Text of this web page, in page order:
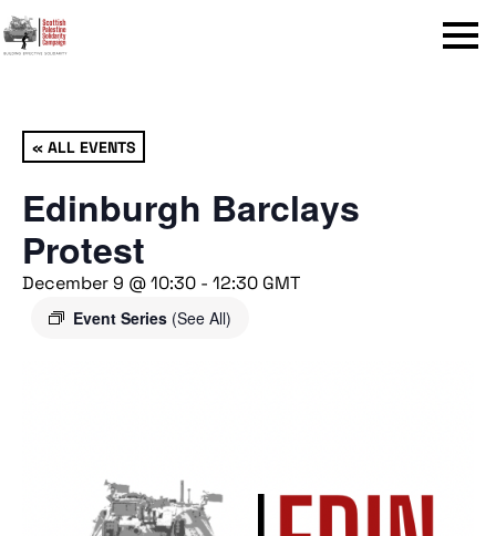
Menu
« ALL EVENTS
Edinburgh Barclays
Protest
December 9 @ 10:30 - 12:30 GMT
Event Series (See All)